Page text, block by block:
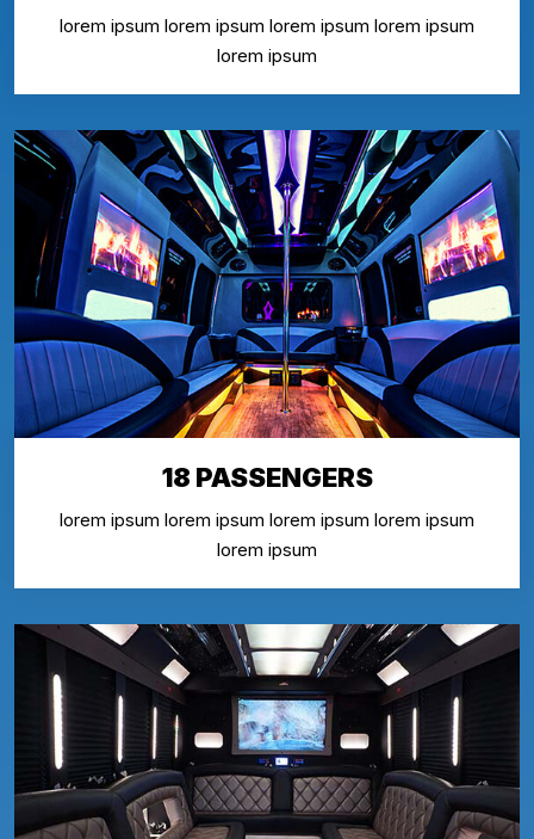
lorem ipsum lorem ipsum lorem ipsum lorem ipsum
lorem ipsum
18 PASSENGERS
lorem ipsum lorem ipsum lorem ipsum lorem ipsum
lorem ipsum